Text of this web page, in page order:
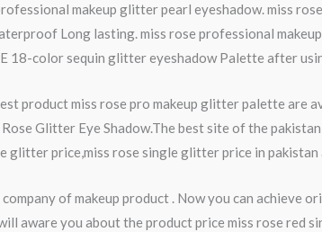
makeup glitter pearl eyeshadow. miss
Long lasting. miss rose professional
18-color sequin glitter eyeshadow Palette after
product miss rose pro makeup glitter palette
Glitter Eye Shadow.The best site of the
glitter price,miss rose single glitter price in
of makeup product . Now you can
aware you about the product price miss rose red